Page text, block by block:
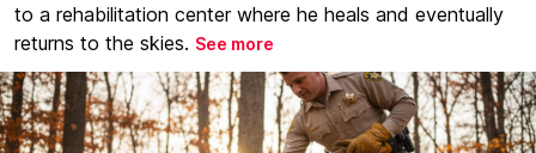
to a rehabilitation center where he heals and eventually
returns to the skies. See more